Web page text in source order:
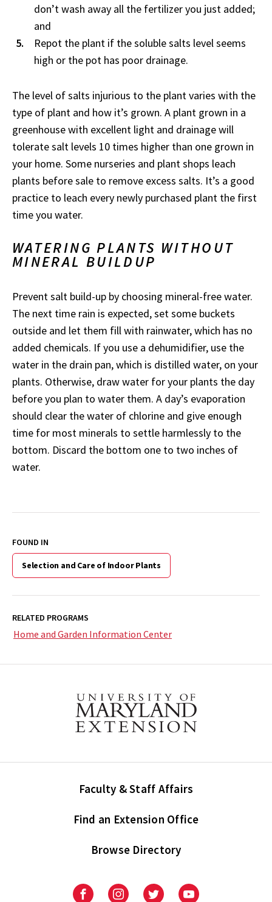
don’t wash away all the fertilizer you just added;
and
Repot the plant if the soluble salts level seems
high or the pot has poor drainage.
The level of salts injurious to the plant varies with the
type of plant and how it’s grown. A plant grown in a
greenhouse with excellent light and drainage will
tolerate salt levels 10 times higher than one grown in
your home. Some nurseries and plant shops leach
plants before sale to remove excess salts. It’s a good
practice to leach every newly purchased plant the first
time you water.
WATERING PLANTS WITHOUT
MINERAL BUILDUP
Prevent salt build-up by choosing mineral-free water.
The next time rain is expected, set some buckets
outside and let them fill with rainwater, which has no
added chemicals. If you use a dehumidifier, use the
water in the drain pan, which is distilled water, on your
plants. Otherwise, draw water for your plants the day
before you plan to water them. A day’s evaporation
should clear the water of chlorine and give enough
time for most minerals to settle harmlessly to the
bottom. Discard the bottom one to two inches of
water.
FOUND IN
Selection and Care of Indoor Plants
RELATED PROGRAMS
Home and Garden Information Center
Faculty & Staff Affairs
Find an Extension Office
Browse Directory
UniversityUniversityUniversityUniversity